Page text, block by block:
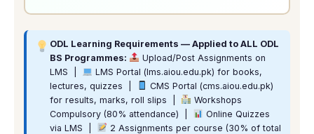
ODL Learning Requirements — Applied to ALL ODL
BS Programmes:
Upload/Post Assignments on
LMS |
LMS Portal (lms.aiou.edu.pk) for books,
lectures, quizzes |
CMS Portal (cms.aiou.edu.pk)
for results, marks, roll slips |
Workshops
Compulsory (80% attendance) |
Online Quizzes
via LMS |
2 Assignments per course (30% of total